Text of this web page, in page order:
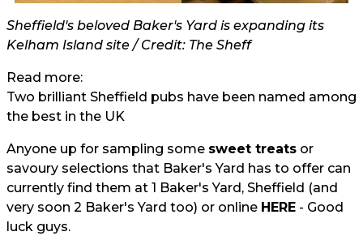
Sheffield's beloved Baker's Yard is expanding its
Kelham Island site / Credit: The Sheff
Read more:
Two brilliant Sheffield pubs have been named among
the best in the UK
Anyone up for sampling some sweet treats or
savoury selections that Baker's Yard has to offer can
currently find them at 1 Baker's Yard, Sheffield (and
very soon 2 Baker's Yard too) or online HERE - Good
luck guys.